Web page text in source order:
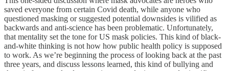
saved everyone from certain Covid death, while anyone who
questioned masking or suggested potential downsides is vilified as
backwards and anti-science has been problematic. Unfortunately,
that mentality set the tone for US mask policies. This kind of black-
and-white thinking is not how how public health policy is supposed
to work. As we’re beginning the process of looking back at the past
three years, and discuss lessons learned, this kind of bullying and